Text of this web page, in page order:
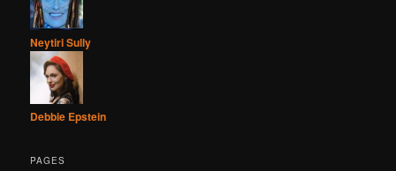
Neytiri Sully
Debbie Epstein
PAGES